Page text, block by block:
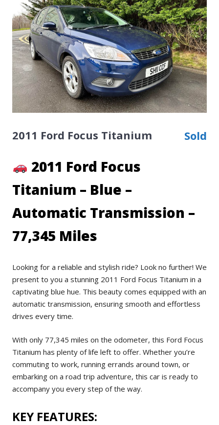
2011 Ford Focus Titanium Sold
2011 Ford Focus
Titanium – Blue –
Automatic Transmission –
77,345 Miles
Looking for a reliable and stylish ride? Look no further! We
present to you a stunning 2011 Ford Focus Titanium in a
captivating blue hue. This beauty comes equipped with an
automatic transmission, ensuring smooth and effortless
drives every time.
With only 77,345 miles on the odometer, this Ford Focus
Titanium has plenty of life left to offer. Whether you’re
commuting to work, running errands around town, or
embarking on a road trip adventure, this car is ready to
accompany you every step of the way.
KEY FEATURES: